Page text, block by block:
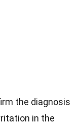
the diagnosis
in the